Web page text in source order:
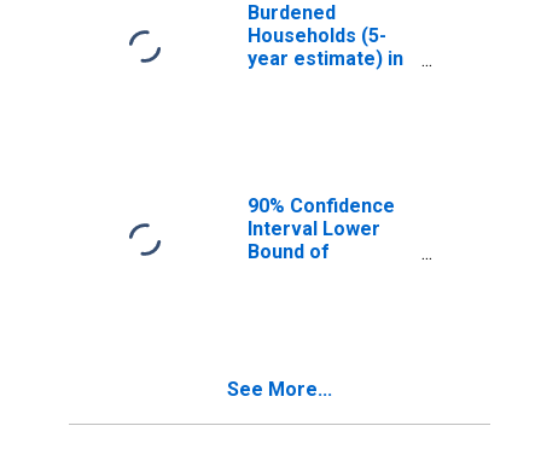
Burdened
Households (5-
year estimate) in
90% Confidence
Interval Lower
Bound of
See More...